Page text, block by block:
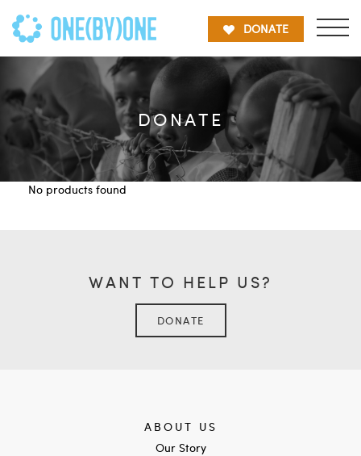
DONATE
DONATE
No products found
WANT TO HELP US?
DONATE
ABOUT US
Our Story